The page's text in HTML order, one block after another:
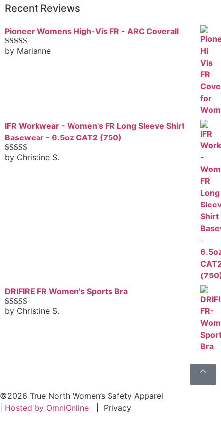
Recent Reviews
Pioneer Womens High-Vis FR - ARC Coverall
Rated5out
by Marianne
IFR Workwear - Women's FR Long Sleeve Shirt
Basewear - 6.5oz CAT2 (750)
Rated5out
by Christine S.
DRIFIRE FR Women's Sports Bra
Rated4
by Christine S.
©2026 True North Women’s Safety Apparel
Hosted by OmniOnline Privacy